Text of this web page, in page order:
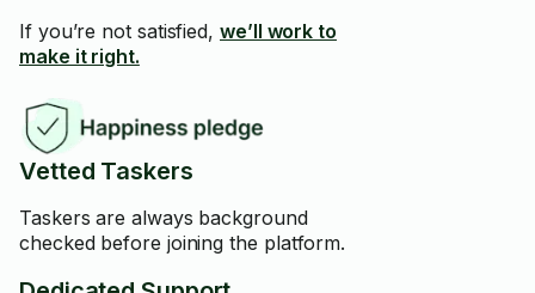
If you’re not satisfied, we’ll work to
make it right.
Vetted Taskers
Taskers are always background
checked before joining the platform.